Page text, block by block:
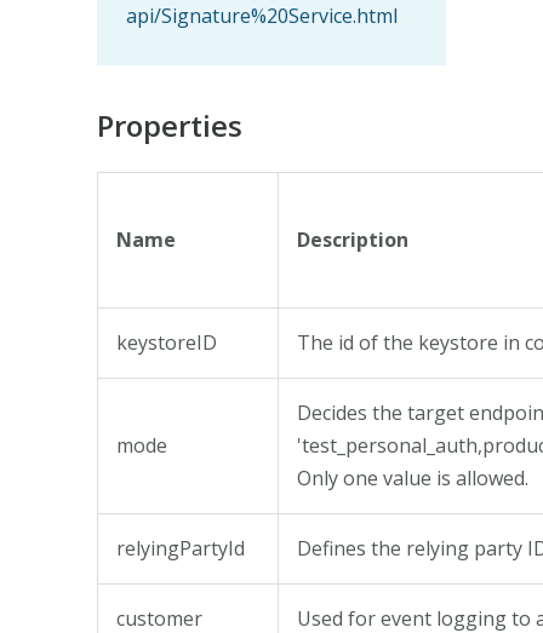
api/Signature%20Service.html
Properties
Name Description
keystoreID The id of the keystore in
mode
Decides the target
Only one value is allowed.
relyingPartyId Defines the relying party
customer Used for event logging to